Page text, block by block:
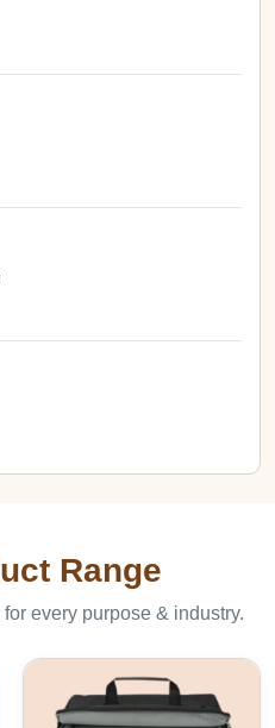
Range
every purpose & industry.